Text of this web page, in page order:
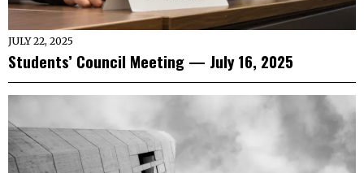
JULY 22, 2025
Students’ Council Meeting — July 16, 2025